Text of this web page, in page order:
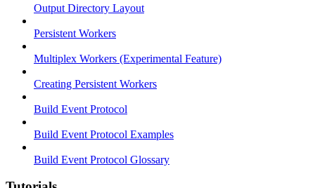
Output Directory Layout
Persistent Workers
Multiplex Workers (Experimental Feature)
Creating Persistent Workers
Build Event Protocol
Build Event Protocol Examples
Build Event Protocol Glossary